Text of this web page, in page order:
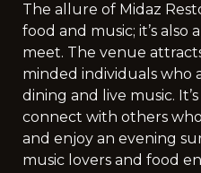
The allure of Midaz
food and music; it’s
meet. The venue
minded individuals who
dining and live music.
connect with others
and enjoy an evening
music lovers and food